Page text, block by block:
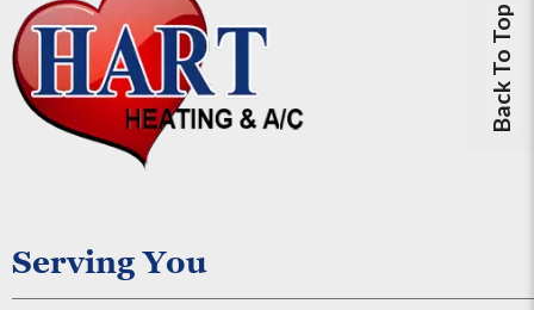
Back To Top
Serving You